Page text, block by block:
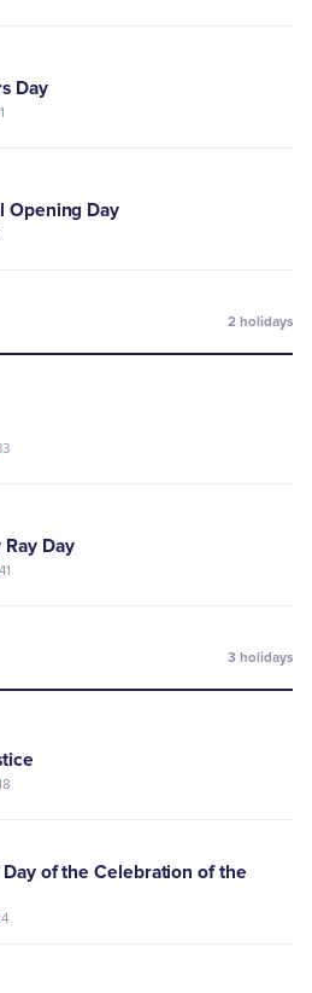
Day
Opening Day
2 holidays
Day
3 holidays
of the Celebration of the